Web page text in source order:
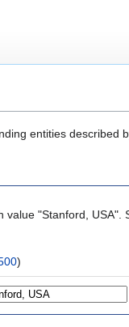
entities described
value "Stanford, USA".
)